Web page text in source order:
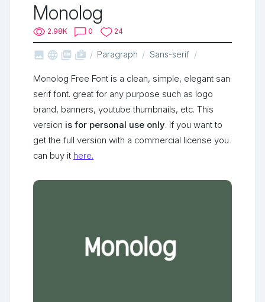
Monolog
2.98K 0 24
   shop_two Paragraph Sans-serif
Monolog Free Font is a clean, simple, elegant san
serif font. great for any purpose such as logo
brand, banners, youtube thumbnails, etc. This
version is for personal use only. If you want to
get the full version with a commercial license you
can buy it here.